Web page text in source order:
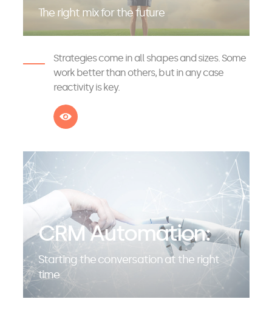
The right mix for the future
Strategies come in all shapes and sizes. Some
work better than others, but in any case
reactivity is key.
See more
CRM Automation:
Starting the conversation at the right
time